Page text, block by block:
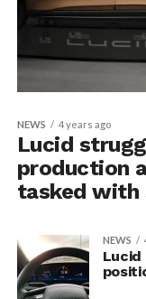
NEWS 4 years ago
Lucid
production
tasked with
NEWS